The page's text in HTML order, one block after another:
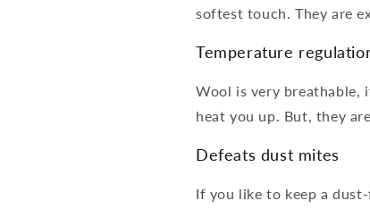
softest touch. They are
Temperature
Wool is very breathable,
heat you up. But, they
Defeats dust mites
If you like to keep a